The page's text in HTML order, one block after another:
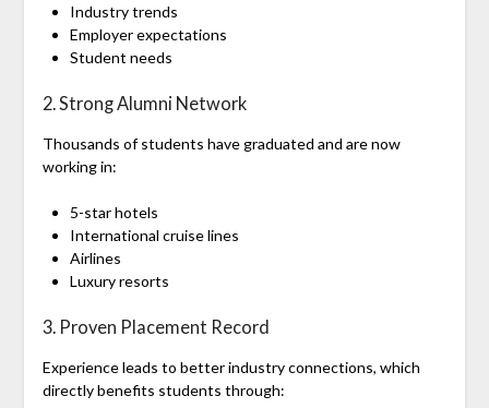
Industry trends
Employer expectations
Student needs
2. Strong Alumni Network
Thousands of students have graduated and are now
working in:
5-star hotels
International cruise lines
Airlines
Luxury resorts
3. Proven Placement Record
Experience leads to better industry connections, which
directly benefits students through: